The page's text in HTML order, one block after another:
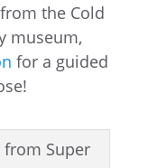
the Cold
museum,
for a guided